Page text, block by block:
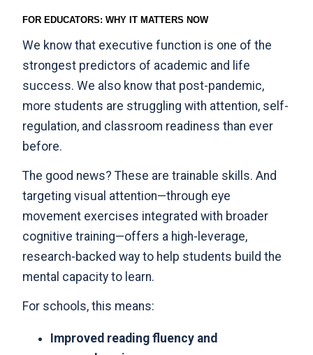
FOR EDUCATORS: WHY IT MATTERS NOW
We know that executive function is one of the
strongest predictors of academic and life
success. We also know that post-pandemic,
more students are struggling with attention, self-
regulation, and classroom readiness than ever
before.
The good news? These are trainable skills. And
targeting visual attention—through eye
movement exercises integrated with broader
cognitive training—offers a high-leverage,
research-backed way to help students build the
mental capacity to learn.
For schools, this means:
Improved reading fluency and